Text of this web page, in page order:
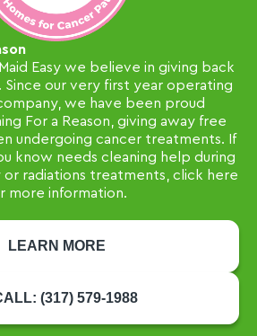
Easy we believe in giving back
Since our very first year operating
we have been proud
For a Reason, giving away free
undergoing cancer treatments. If
know needs cleaning help during
radiations treatments, click here
more information.
LEARN MORE
(317) 579-1988